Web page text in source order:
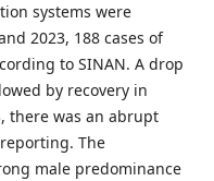
systems were
2023, 188 cases of
to SINAN. A drop
by recovery in
there was an abrupt
The
male predominance